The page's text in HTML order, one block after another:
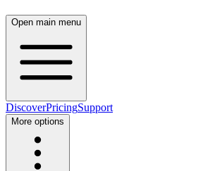
Open main menu
DiscoverPricingSupport
More options